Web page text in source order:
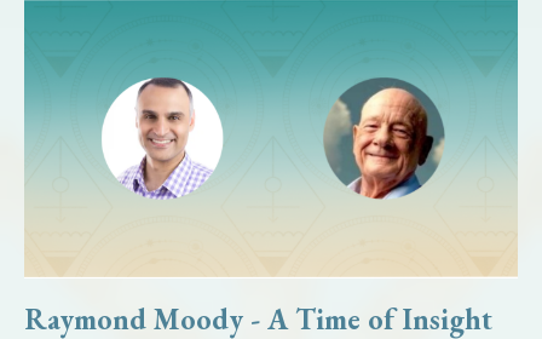
Raymond Moody - A Time of Insight